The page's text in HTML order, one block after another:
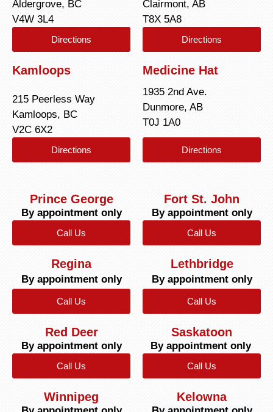
Aldergrove, BC
V4W 3L4
Directions
Clairmont, AB
T8X 5A8
Directions
Kamloops
215 Peerless Way
Kamloops, BC
V2C 6X2
Directions
Medicine Hat
1935 2nd Ave.
Dunmore, AB
T0J 1A0
Directions
Prince George
By appointment only
Call Us
Fort St. John
By appointment only
Call Us
Regina
By appointment only
Call Us
Lethbridge
By appointment only
Call Us
Red Deer
By appointment only
Call Us
Saskatoon
By appointment only
Call Us
Winnipeg Kelowna